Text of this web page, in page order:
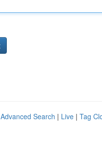
Advanced Search | Live | Tag